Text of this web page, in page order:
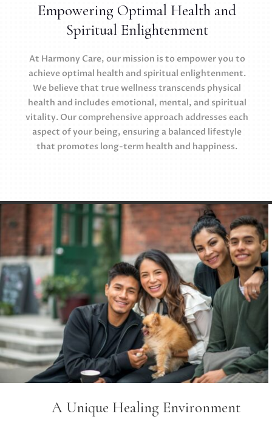
Empowering Optimal Health and
Spiritual Enlightenment
At Harmony Care, our mission is to empower you to
achieve optimal health and spiritual enlightenment.
We believe that true wellness transcends physical
health and includes emotional, mental, and spiritual
vitality. Our comprehensive approach addresses each
aspect of your being, ensuring a balanced lifestyle
that promotes long-term health and happiness.
A Unique Healing Environment